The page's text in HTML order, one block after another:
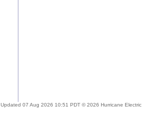
Updated 07 Aug 2026 10:51 PDT © 2026 Hurricane Electric